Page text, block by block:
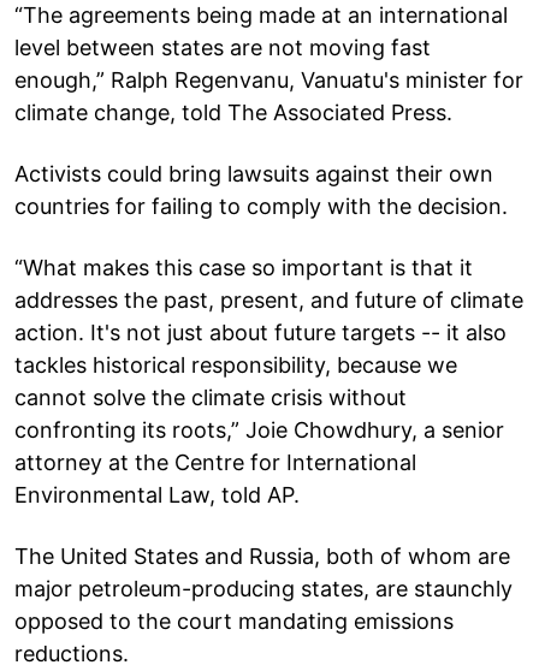
“The agreements being made at an international
level between states are not moving fast
enough,” Ralph Regenvanu, Vanuatu's minister for
climate change, told The Associated Press.
Activists could bring lawsuits against their own
countries for failing to comply with the decision.
“What makes this case so important is that it
addresses the past, present, and future of climate
action. It's not just about future targets -- it also
tackles historical responsibility, because we
cannot solve the climate crisis without
confronting its roots,” Joie Chowdhury, a senior
attorney at the Centre for International
Environmental Law, told AP.
The United States and Russia, both of whom are
major petroleum-producing states, are staunchly
opposed to the court mandating emissions
reductions.